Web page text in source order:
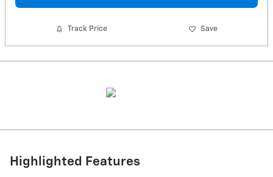
Track Price Save
Highlighted Features